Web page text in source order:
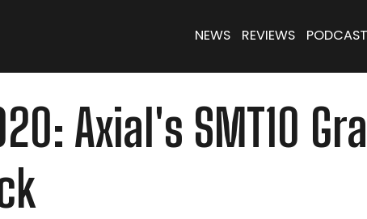
NEWS REVIEWS PODCAST
Axial's SMT10